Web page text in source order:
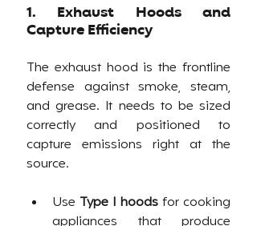
1. Exhaust Hoods and
Capture Efficiency
The exhaust hood is the frontline
defense against smoke, steam,
and grease. It needs to be sized
correctly and positioned to
capture emissions right at the
source.
Use Type I hoods for cooking
appliances that produce